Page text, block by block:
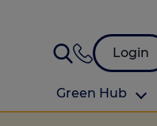
Login
Green Hub